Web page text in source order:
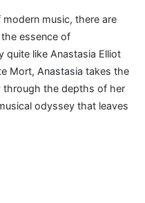
music, there are
essence of
like Anastasia Elliot
Mort, Anastasia takes the
through the depths of her
odyssey that leaves